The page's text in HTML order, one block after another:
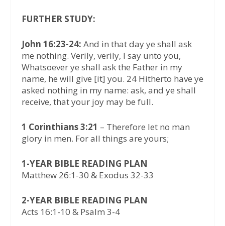
FURTHER STUDY:
John 16:23-24: And in that day ye shall ask
me nothing. Verily, verily, I say unto you,
Whatsoever ye shall ask the Father in my
name, he will give [it] you. 24 Hitherto have ye
asked nothing in my name: ask, and ye shall
receive, that your joy may be full.
1 Corinthians 3:21 – Therefore let no man
glory in men. For all things are yours;
1-YEAR BIBLE READING PLAN
Matthew 26:1-30 & Exodus 32-33
2-YEAR BIBLE READING PLAN
Acts 16:1-10 & Psalm 3-4